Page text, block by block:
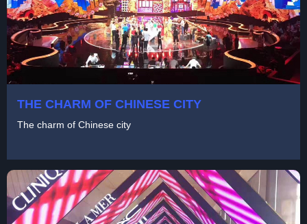
THE CHARM OF CHINESE CITY
The charm of Chinese city